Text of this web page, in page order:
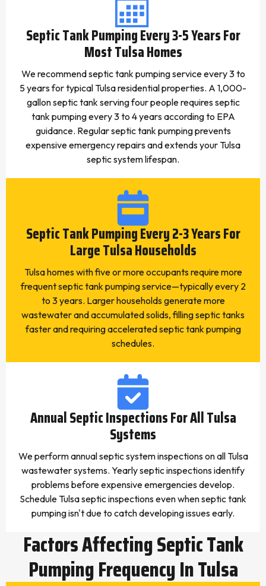
Septic Tank Pumping Every 3-5 Years For
Most Tulsa Homes
We recommend septic tank pumping service every 3 to
5 years for typical Tulsa residential properties. A 1,000-
gallon septic tank serving four people requires septic
tank pumping every 3 to 4 years according to EPA
guidance. Regular septic tank pumping prevents
expensive emergency repairs and extends your Tulsa
septic system lifespan.
Septic Tank Pumping Every 2-3 Years For
Large Tulsa Households
Tulsa homes with five or more occupants require more
frequent septic tank pumping service—typically every 2
to 3 years. Larger households generate more
wastewater and accumulated solids, filling septic tanks
faster and requiring accelerated septic tank pumping
schedules.
Annual Septic Inspections For All Tulsa
Systems
We perform annual septic system inspections on all Tulsa
wastewater systems. Yearly septic inspections identify
problems before expensive emergencies develop.
Schedule Tulsa septic inspections even when septic tank
pumping isn't due to catch developing issues early.
Factors Affecting Septic Tank
Pumping Frequency In Tulsa